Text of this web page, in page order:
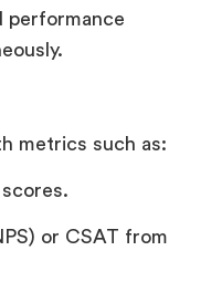
performance
metrics such as:
or CSAT from